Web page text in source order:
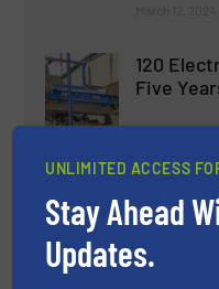
120
Five
April 10, 2024
UNLIMITED ACCESS
Stay Ahead
Updates.